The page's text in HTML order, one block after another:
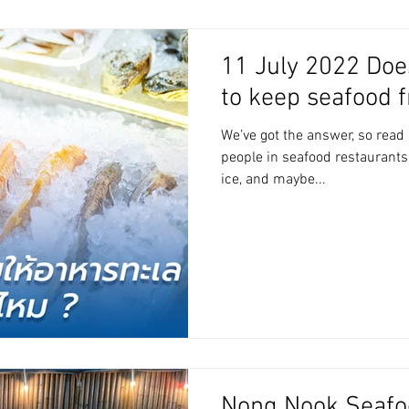
11 July 2022
to keep seafood
We’ve got the answer, so
people in seafood
ice, and maybe...